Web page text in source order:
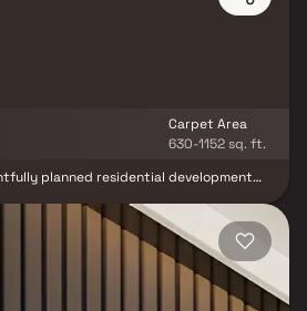
Carpet Area
630-1152 sq. ft.
planned residential development
just well-crafted homes, the project
living, open spaces, and lifestyle
truly enriching residential experience.
designed 2 & 3 BHK apartments
maximize space, natural light, and
expansive open spaces, VTP Euphoria